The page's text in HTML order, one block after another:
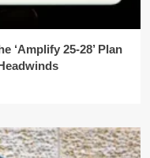
‘Amplify 25-28’ Plan